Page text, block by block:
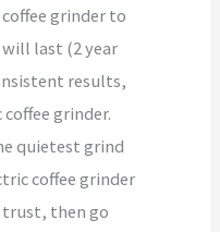
grinder to
last (2 year
results,
grinder.
quietest grind
coffee grinder
then go